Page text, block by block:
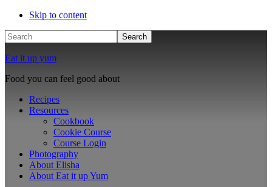
Skip to content
Search
Eat it up yum
Food you can feel good about
Recipes
Resources
Cookbook
Cookie Course
Course Login
Photography
About Elisha
About Eat it up Yum